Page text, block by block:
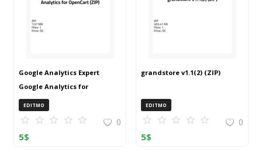
Google Analytics Expert
Google Analytics for
OpenCart (ZIP)
EDITMO
0
5$
grandstore v1.1(2) (ZIP)
EDITMO
0
5$